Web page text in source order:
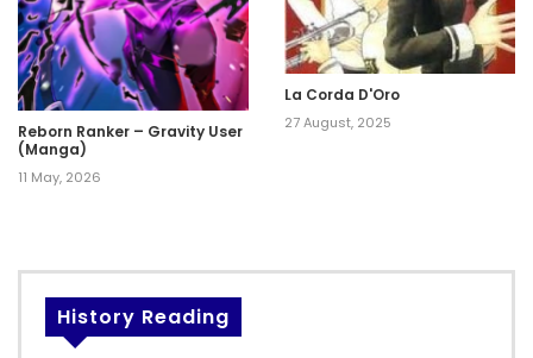
Reborn Ranker – Gravity User
(Manga)
11 May, 2026
La Corda D'Oro
27 August, 2025
History Reading